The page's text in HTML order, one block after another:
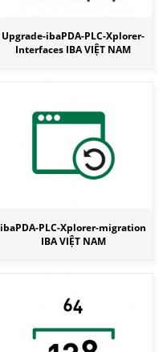
Upgrade-ibaPDA-PLC-Xplorer-
Interfaces IBA VIỆT NAM
ibaPDA-PLC-Xplorer-migration
IBA VIỆT NAM